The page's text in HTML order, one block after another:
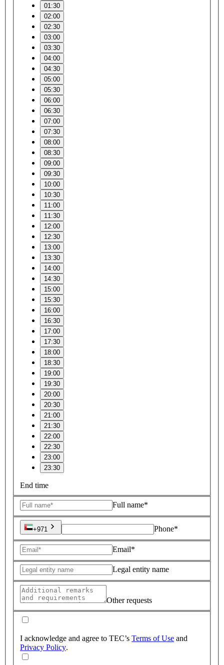
01:30
02:00
02:30
03:00
03:30
04:00
04:30
05:00
05:30
06:00
06:30
07:00
07:30
08:00
08:30
09:00
09:30
10:00
10:30
11:00
11:30
12:00
12:30
13:00
13:30
14:00
14:30
15:00
15:30
16:00
16:30
17:00
17:30
18:00
18:30
19:00
19:30
20:00
20:30
21:00
21:30
22:00
22:30
23:00
23:30
End time
Full name*
+971 Phone*
Email*
Legal entity name
Other requests
I acknowledge and agree to TEC’s Terms of Use and
Privacy Policy.